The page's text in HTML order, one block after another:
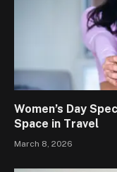
Women’s Day
Space in Travel
March 8, 2026